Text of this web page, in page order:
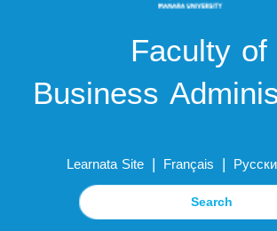
Faculty of
Business
Learnata Site | Français |